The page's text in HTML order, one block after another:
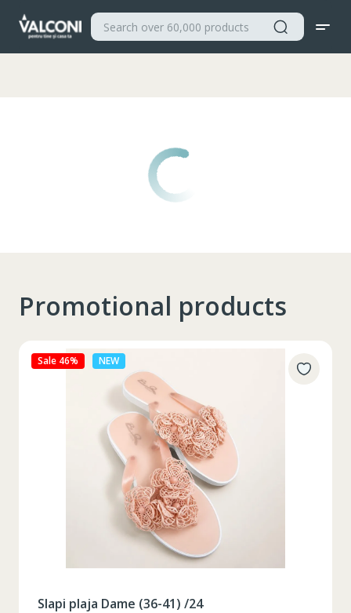
Promotional products
Sale 46% NEW
Slapi plaja Dame (36-41) /24